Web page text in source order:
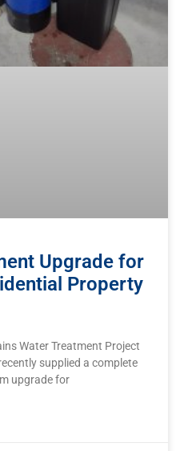
Upgrade for
Property
Water Treatment Project
supplied a complete
upgrade for